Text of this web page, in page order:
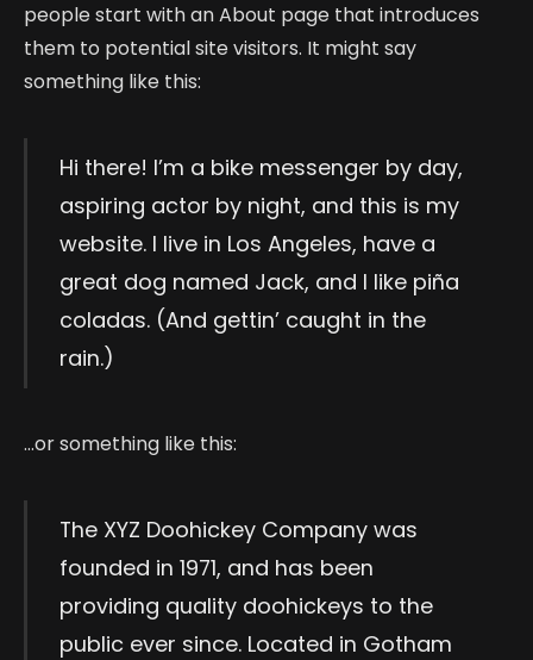
people start with an About page that introduces
them to potential site visitors. It might say
something like this:
Hi there! I’m a bike messenger by day,
aspiring actor by night, and this is my
website. I live in Los Angeles, have a
great dog named Jack, and I like piña
coladas. (And gettin’ caught in the
rain.)
…or something like this:
The XYZ Doohickey Company was
founded in 1971, and has been
providing quality doohickeys to the
public ever since. Located in Gotham